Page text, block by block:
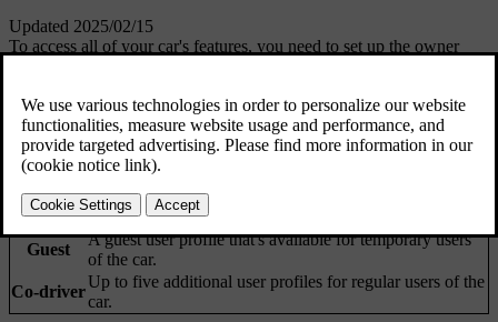
Updated 2025/02/15
To access all of your car's features, you need to set up the owner
settings and adjustments which are automatically applied when their
profile is selected.
Profile
type
Owner
The permanent user profile for the owner of the car.
Guest
A guest user profile that's available for temporary users
of the car.
Co-driver
Up to five additional user profiles for regular users of the
car.